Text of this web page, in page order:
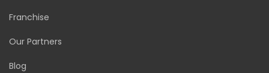
Franchise
Our Partners
Blog